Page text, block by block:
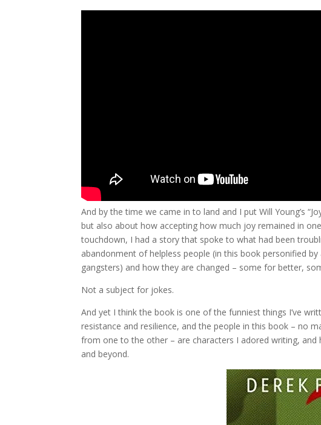
And by the time we came in to land and I put Will Young’s
but also about how accepting how much joy remained in
touchdown, I had a story that spoke to what had been
abandonment of helpless people (in this book personified
gangsters) and how they are changed – some for better,
Not a subject for jokes.
And yet I think the book is one of the funniest things I’ve
resistance and resilience, and the people in this book – no
from one to the other – are characters I adored writing,
and beyond.